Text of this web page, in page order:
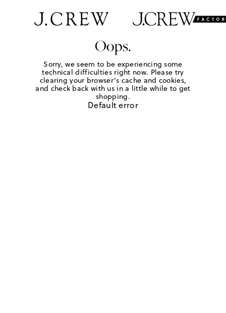
Oops.
Sorry, we seem to be experiencing some
technical difficulties right now. Please try
clearing your browser's cache and cookies,
and check back with us in a little while to get
shopping.
Default error